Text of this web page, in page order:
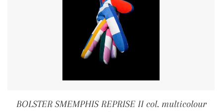
BOLSTER SMEMPHIS REPRISE II col. multicolour